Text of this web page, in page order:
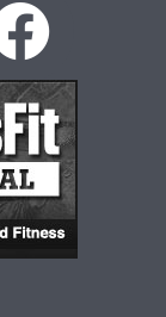
F
a
c
e
b